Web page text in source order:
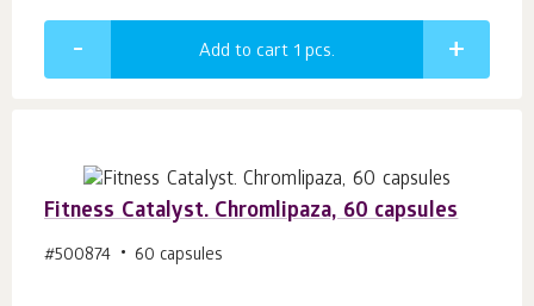
Add to cart 1 pcs.
Fitness Catalyst. Chromlipaza, 60 capsules
#500874 60 capsules